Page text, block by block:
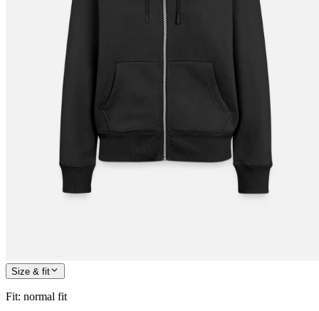
Size & fit
Fit: normal fit